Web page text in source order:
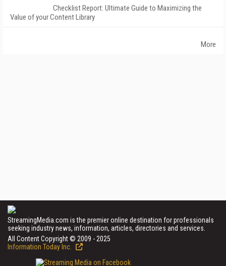
Checklist Report: Ultimate Guide to Maximizing the
Value of your Content Library
More
StreamingMedia.com is the premier online destination for professionals
seeking industry news, information, articles, directories and services.
All Content Copyright © 2009 - 2025
Information Today Inc.